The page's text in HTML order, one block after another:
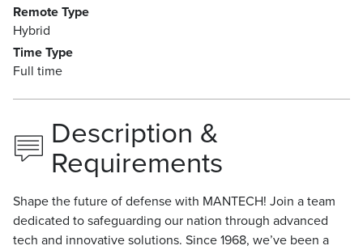
Remote Type
Hybrid
Time Type
Full time
Description &
Requirements
Shape the future of defense with MANTECH! Join a team
dedicated to safeguarding our nation through advanced
tech and innovative solutions. Since 1968, we’ve been a